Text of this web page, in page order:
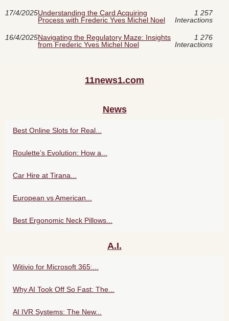
17/4/2025Understanding the Card Acquiring
Process with Frederic Yves Michel Noel
1 257
Interactions
16/4/2025Navigating the Regulatory Maze: Insights
from Frederic Yves Michel Noel
1 276
Interactions
11news1.com
News
Best Online Slots for Real...
Roulette’s Evolution: How a...
Car Hire at Tirana...
European vs American...
Best Ergonomic Neck Pillows...
A.I.
Witivio for Microsoft 365:...
Why AI Took Off So Fast: The...
AI IVR Systems: The New...